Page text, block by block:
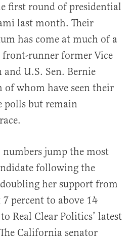
first round of presidential
last month. Their
has come at much of a
front-runner former Vice
and U.S. Sen. Bernie
of whom have seen their
polls but remain
jump the most
following the
her support from
percent to above 14
Real Clear Politics’ latest
California senator